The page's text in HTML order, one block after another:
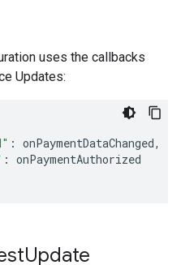
uses the callbacks
Updates:
: onPaymentDataChanged,
: onPaymentAuthorized
Update